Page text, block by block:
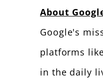
About
Google's
platforms
in the daily